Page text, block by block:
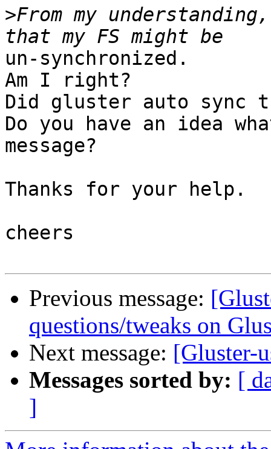
>From my
un-synchronized.
Am I right?
Did gluster auto sync
Do you have an idea
message?
Thanks for your help.
cheers
Previous message:
questions/tweaks on
Next message: [Gluster-
Messages sorted by: [
]